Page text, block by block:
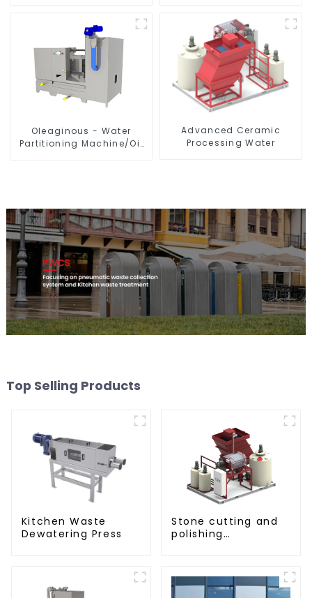
Oleaginous - Water
Partitioning Machine/Oil
Advanced Ceramic
Processing Water
Top Selling Products
Kitchen Waste
Dewatering Press
Stone cutting and
polishing